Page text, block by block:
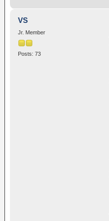
VS
Jr. Member
Posts: 73